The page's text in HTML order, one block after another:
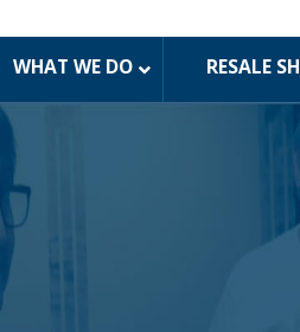
WHAT WE DO RESALE